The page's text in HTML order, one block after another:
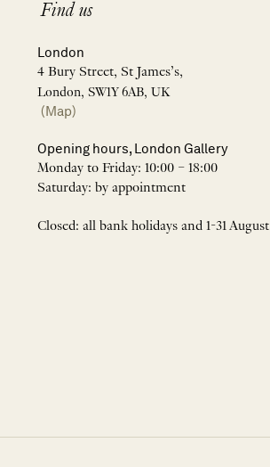
Find us
London
4 Bury Street, St James’s,
London, SW1Y 6AB, UK
(Map)
Opening hours, London Gallery
Monday to Friday: 10:00 – 18:00
Saturday: by appointment
Closed: all bank holidays and 1-31 August